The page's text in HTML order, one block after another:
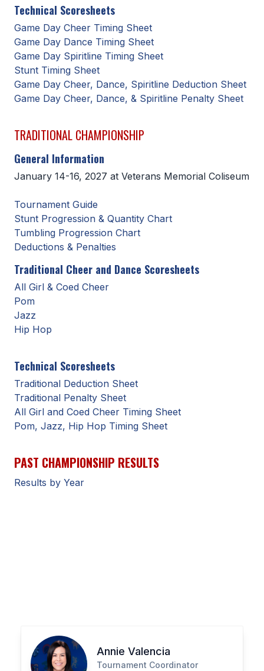
SOCCER
CROSS COUNTRY
GOLF
SWIM & DIVE
WINTER SPORTS
BASKETBALL
SOCCER
WRESTLING
UNIFIED
UNIFIED SPORTS
GOLF
TENNIS
TRACK & FIELD
SPEECH & DEBATE
SPIRITLINES
Technical Scoresheets
Game Day Cheer Timing Sheet
Game Day Dance Timing Sheet
Game Day Spiritline Timing Sheet
Stunt Timing Sheet
Game Day Cheer, Dance, Spiritline Deduction Sheet
Game Day Cheer, Dance, & Spiritline Penalty Sheet
TRADITIONAL CHAMPIONSHIP
General Information
January 14-16, 2027 at Veterans Memorial Coliseum
Tournament Guide
Stunt Progression & Quantity Chart
Tumbling Progression Chart
Deductions & Penalties
Traditional Cheer and Dance Scoresheets
All Girl & Coed Cheer
Pom
Jazz
Hip Hop
Technical Scoresheets
Traditional Deduction Sheet
Traditional Penalty Sheet
All Girl and Coed Cheer Timing Sheet
Pom, Jazz, Hip Hop Timing Sheet
PAST CHAMPIONSHIP RESULTS
Results by Year
Annie Valencia
Tournament Coordinator